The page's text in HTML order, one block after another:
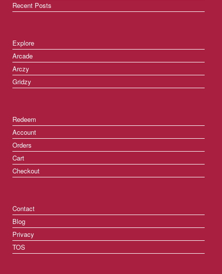
Recent Posts
Explore
Arcade
Arczy
Gridzy
Redeem
Account
Orders
Cart
Checkout
Contact
Blog
Privacy
TOS